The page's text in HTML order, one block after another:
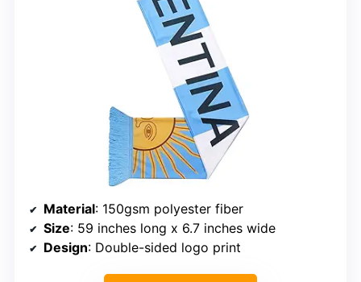
Material: 150gsm polyester fiber
Size: 59 inches long x 6.7 inches wide
Design: Double-sided logo print